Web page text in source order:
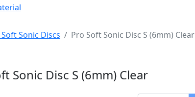
Sonic Discs Pro Soft Sonic Disc S (6mm) Clear
Sonic Disc S (6mm) Clear